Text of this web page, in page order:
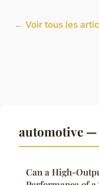
← Voir tous les
automotive
Can a High-